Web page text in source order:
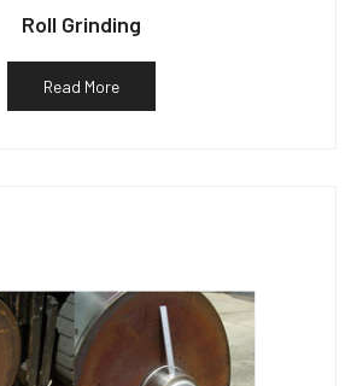
Roll Grinding
Read More